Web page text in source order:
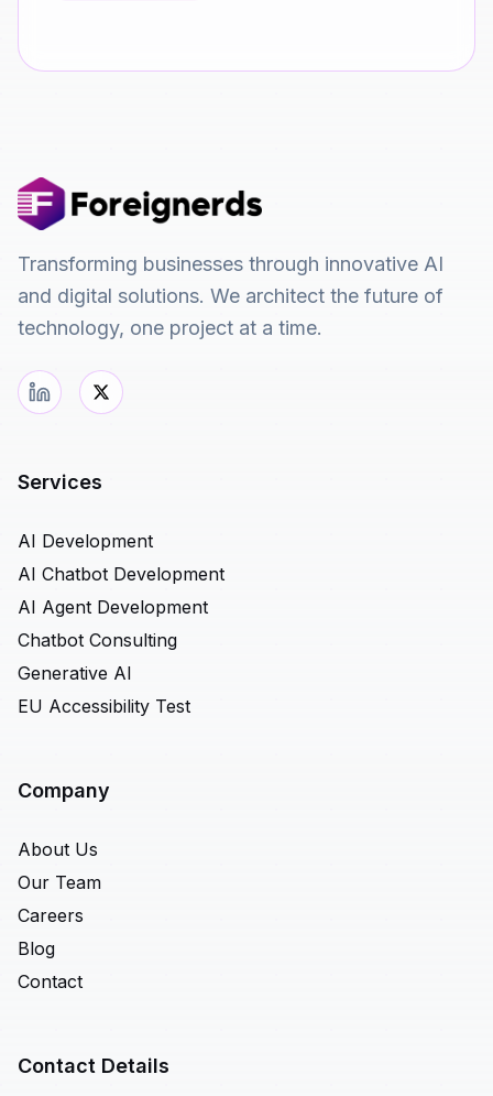
Transforming businesses through innovative AI
and digital solutions. We architect the future of
technology, one project at a time.
Services
AI Development
AI Chatbot Development
AI Agent Development
Chatbot Consulting
Generative AI
EU Accessibility Test
Company
About Us
Our Team
Careers
Blog
Contact
Contact Details